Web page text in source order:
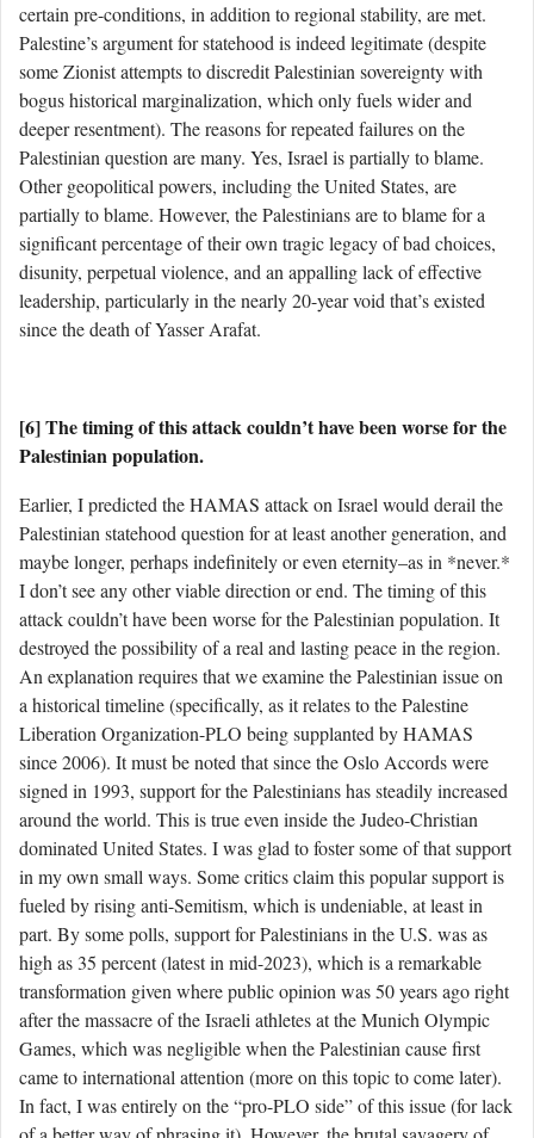
certain pre-conditions, in addition to regional stability, are met.
Palestine’s argument for statehood is indeed legitimate (despite
some Zionist attempts to discredit Palestinian sovereignty with
bogus historical marginalization, which only fuels wider and
deeper resentment). The reasons for repeated failures on the
Palestinian question are many. Yes, Israel is partially to blame.
Other geopolitical powers, including the United States, are
partially to blame. However, the Palestinians are to blame for a
significant percentage of their own tragic legacy of bad choices,
disunity, perpetual violence, and an appalling lack of effective
leadership, particularly in the nearly 20-year void that’s existed
since the death of Yasser Arafat.
[6] The timing of this attack couldn’t have been worse for the
Palestinian population.
Earlier, I predicted the HAMAS attack on Israel would derail the
Palestinian statehood question for at least another generation, and
maybe longer, perhaps indefinitely or even eternity–as in *never.*
I don’t see any other viable direction or end. The timing of this
attack couldn’t have been worse for the Palestinian population. It
destroyed the possibility of a real and lasting peace in the region.
An explanation requires that we examine the Palestinian issue on
a historical timeline (specifically, as it relates to the Palestine
Liberation Organization-PLO being supplanted by HAMAS
since 2006). It must be noted that since the Oslo Accords were
signed in 1993, support for the Palestinians has steadily increased
around the world. This is true even inside the Judeo-Christian
dominated United States. I was glad to foster some of that support
in my own small ways. Some critics claim this popular support is
fueled by rising anti-Semitism, which is undeniable, at least in
part. By some polls, support for Palestinians in the U.S. was as
high as 35 percent (latest in mid-2023), which is a remarkable
transformation given where public opinion was 50 years ago right
after the massacre of the Israeli athletes at the Munich Olympic
Games, which was negligible when the Palestinian cause first
came to international attention (more on this topic to come later).
In fact, I was entirely on the “pro-PLO side” of this issue (for lack